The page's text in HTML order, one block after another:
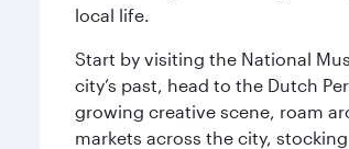
local life.
Start by visiting the National
city’s past, head to the Dutch
growing creative scene, roam
markets across the city,